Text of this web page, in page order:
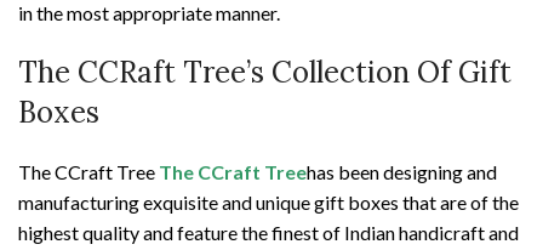
in the most appropriate manner.
The CCRaft Tree’s Collection Of Gift
Boxes
The CCraft Tree The CCraft Treehas been designing and
manufacturing exquisite and unique gift boxes that are of the
highest quality and feature the finest of Indian handicraft and